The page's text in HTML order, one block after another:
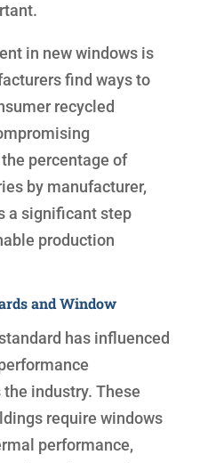
in new windows is
find ways to
recycled
percentage of
by manufacturer,
a significant step
production
and Window
has influenced
industry. These
require windows
performance,